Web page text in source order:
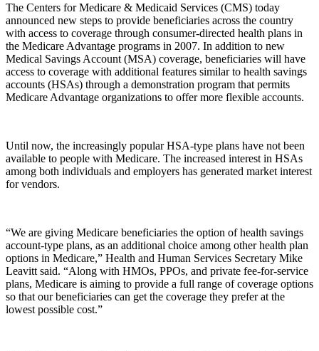
The Centers for Medicare & Medicaid Services (CMS) today
announced new steps to provide beneficiaries across the country
with access to coverage through consumer-directed health plans in
the Medicare Advantage programs in 2007. In addition to new
Medical Savings Account (MSA) coverage, beneficiaries will have
access to coverage with additional features similar to health savings
accounts (HSAs) through a demonstration program that permits
Medicare Advantage organizations to offer more flexible accounts.
Until now, the increasingly popular HSA-type plans have not been
available to people with Medicare. The increased interest in HSAs
among both individuals and employers has generated market interest
for vendors.
“We are giving Medicare beneficiaries the option of health savings
account-type plans, as an additional choice among other health plan
options in Medicare,” Health and Human Services Secretary Mike
Leavitt said. “Along with HMOs, PPOs, and private fee-for-service
plans, Medicare is aiming to provide a full range of coverage options
so that our beneficiaries can get the coverage they prefer at the
lowest possible cost.”